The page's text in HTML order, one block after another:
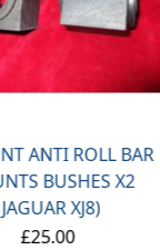
ANTI ROLL BAR
BUSHES X2
XJ8)
£25.00